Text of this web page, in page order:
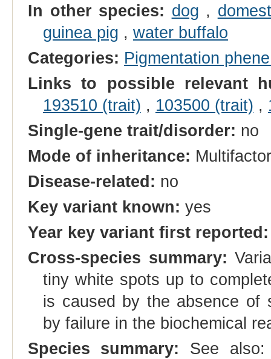
In other species: dog ,
guinea pig , water buffalo
Categories: Pigmentation
Links to possible relevant
193510 (trait) , 103500 (trait) ,
Single-gene trait/disorder: no
Mode of inheritance:
Disease-related: no
Key variant known: yes
Year key variant first reported:
Cross-species summary:
tiny white spots up to
is caused by the absence of
by failure in the biochemical
Species summary: See